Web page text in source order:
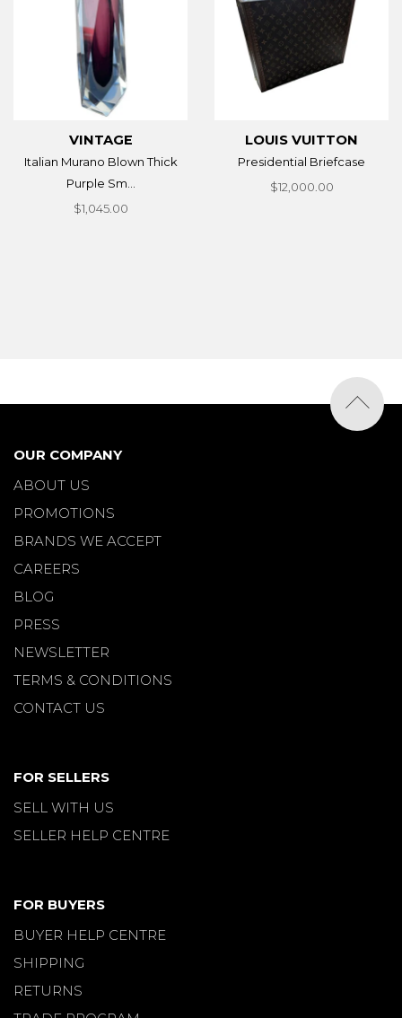
VINTAGE
Italian Murano Blown Thick
Purple Sm...
$1,045.00
LOUIS VUITTON
Presidential Briefcase
$12,000.00
OUR COMPANY
ABOUT US
PROMOTIONS
BRANDS WE ACCEPT
CAREERS
BLOG
PRESS
NEWSLETTER
TERMS & CONDITIONS
CONTACT US
FOR SELLERS
SELL WITH US
SELLER HELP CENTRE
FOR BUYERS
BUYER HELP CENTRE
SHIPPING
RETURNS